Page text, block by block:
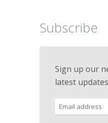
Subscribe
Sign up our
latest updates